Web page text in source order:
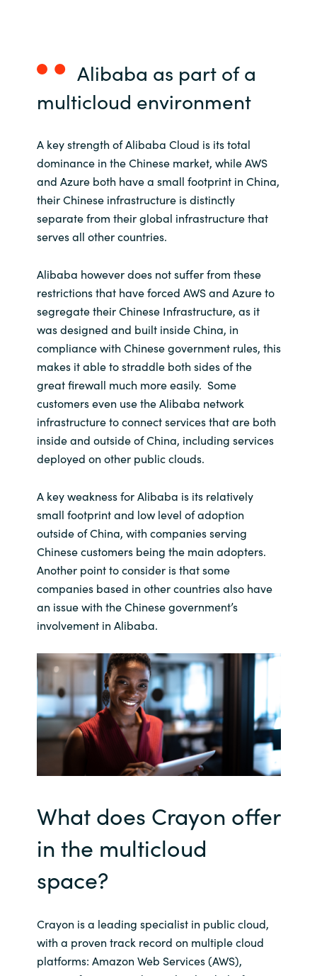
Alibaba as part ofa
multicloud environment
A key strength of Alibaba Cloud is its total
dominance in the Chinese market, while AWS
and Azure both have a small footprint in China,
their Chinese infrastructure is distinctly
separate from their global infrastructure that
serves all other countries.
Alibaba however does not suffer from these
restrictions that have forced AWS and Azure to
segregate their Chinese Infrastructure, as it
was designed and built inside China, in
compliance with Chinese government rules, this
makes it able to straddle both sides of the
great firewall much more easily. Some
customers even use the Alibaba network
infrastructure to connect services that are both
inside and outside of China, including services
deployed on other public clouds.
A key weakness for Alibaba is its relatively
small footprint and low level of adoption
outside of China, with companies serving
Chinese customers being the main adopters.
Another point to consider is that some
companies based in other countries also have
an issue with the Chinese government’s
involvement in Alibaba.
What does Crayon offer
in the multicloud
space?
Crayon is a leading specialist in public cloud,
with a proven track record on multiple cloud
platforms: Amazon Web Services (AWS),